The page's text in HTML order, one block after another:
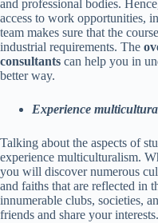
and professional bodies.
access to work opportunities,
team makes sure that the
industrial requirements. The
consultants can help you in
better way.
Experience
Talking about the aspects of
experience multiculturalism.
you will discover numerous
and faiths that are reflected in
innumerable clubs, societies,
friends and share your interests.